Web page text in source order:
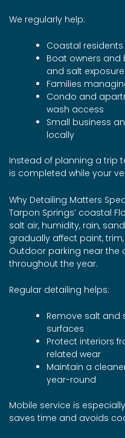
We regularly help:
Coastal
Boat owners
and salt exposure
Families
Condo and
wash access
Small business
locally
Instead of planning a trip
is completed while your
Why Detailing Matters
Tarpon Springs’ coastal
salt air, humidity, rain,
gradually affect paint,
Outdoor parking near the
throughout the year.
Regular detailing helps:
Remove salt
surfaces
Protect interiors
related wear
Maintain a
year-round
Mobile service is
saves time and avoids